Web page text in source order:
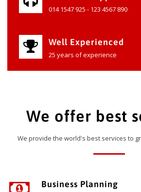
014 1547 925 - 123 4567 890
Well Experienced
25 years of experience
We offer best
We provide the world's best services to
Business Planning